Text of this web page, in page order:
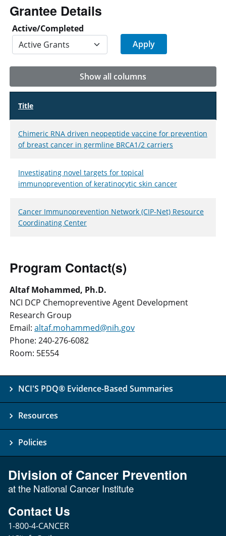
Grantee Details
Active/Completed
Show all columns
Title
Chimeric RNA driven neopeptide vaccine for prevention
of breast cancer in germline BRCA1/2 carriers
Investigating novel targets for topical
immunoprevention of keratinocytic skin cancer
Cancer Immunoprevention Network (CIP-Net) Resource
Coordinating Center
Program Contact(s)
Altaf Mohammed, Ph.D.
NCI DCP Chemopreventive Agent Development
Research Group
Email: altaf.mohammed@nih.gov
Phone: 240-276-6082
Room: 5E554
NCI'S PDQ® Evidence-Based Summaries
Resources
Policies
Division of Cancer Prevention
at the National Cancer Institute
Contact Us
1-800-4-CANCER